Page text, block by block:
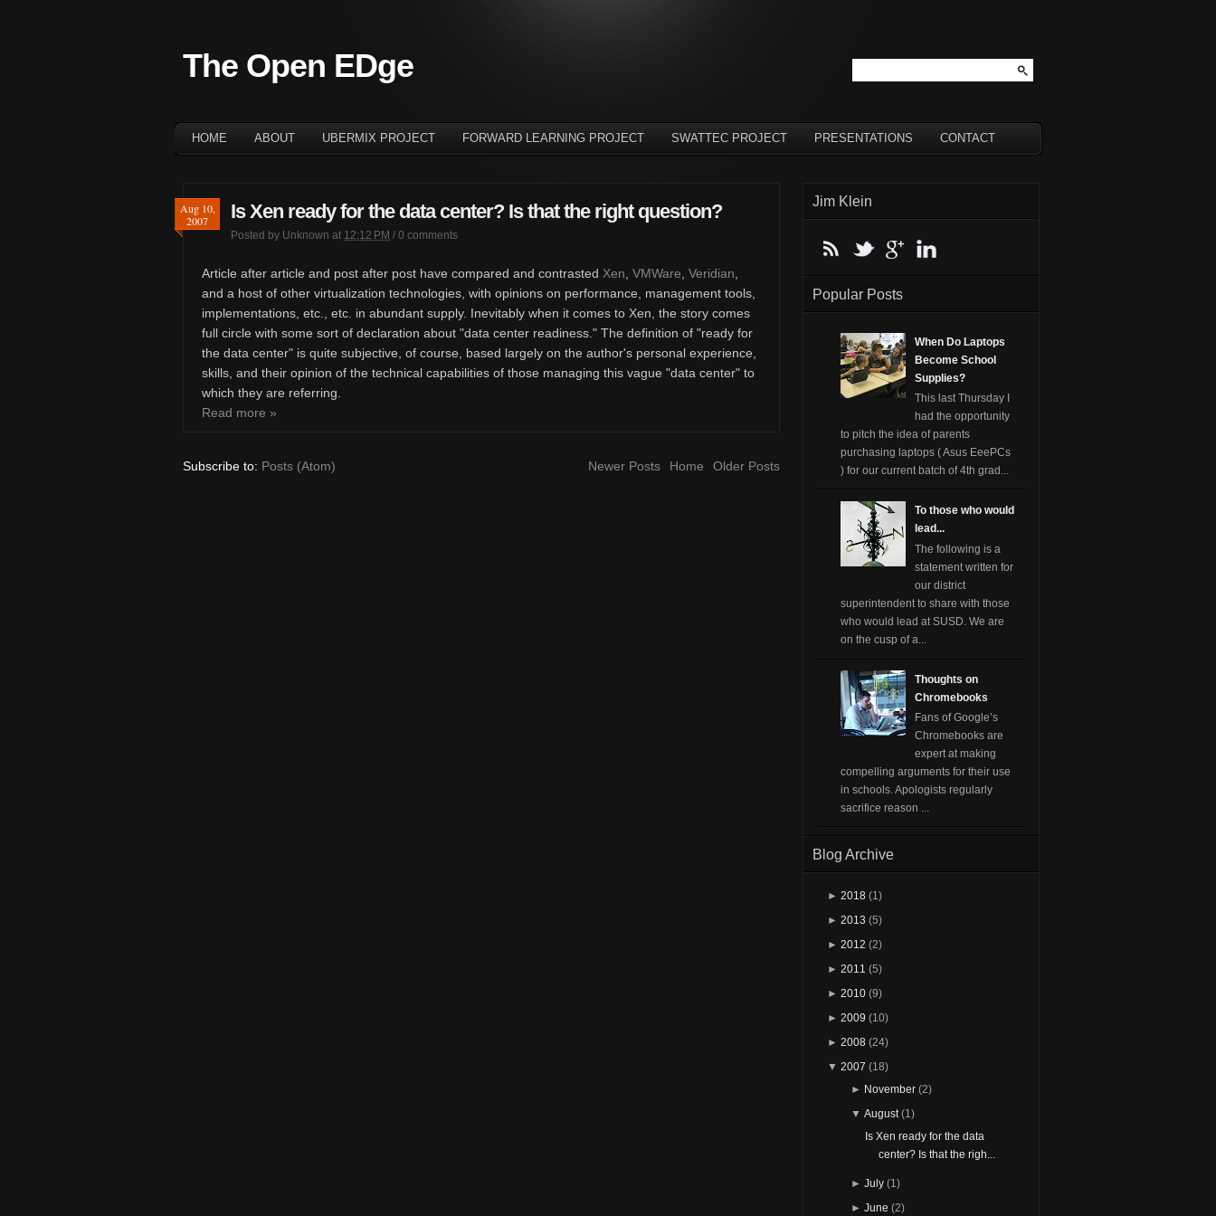
The Open EDge
HOME ABOUT UBERMIX PROJECT FORWARD LEARNING PROJECT SWATTEC PROJECT PRESENTATIONS CONTACT
Aug 10,
2007
Is Xen ready for the data center? Is that the right question?
Posted by Unknown at 12:12 PM / 0 comments
Article after article and post after post have compared and contrasted Xen VMWare Veridian
and a host of other virtualization technologies, with opinions on performance, management tools,
implementations, etc., etc. in abundant supply. Inevitably when it comes to Xen, the story comes
full circle with some sort of declaration about "data center readiness." The definition of "ready for
the data center" is quite subjective, of course, based largely on the author's personal experience,
skills, and their opinion of the technical capabilities of those managing this vague "data center" to
which they are referring.
Read more »
Newer Posts Older Posts
Home
Subscribe to: Posts (Atom)
Jim Klein
Popular Posts
When Do Laptops
Become School
Supplies?
This last Thursday I
had the opportunity
to pitch the idea of parents
purchasing laptops ( Asus EeePCs
) for our current batch of 4th grad...
To those who would
lead...
The following is a
statement written for
our district
superintendent to share with those
who would lead at SUSD. We are
on the cusp of a...
Thoughts on
Chromebooks
Fans of Google’s
Chromebooks are
expert at making
compelling arguments for their use
in schools. Apologists regularly
sacrifice reason ...
Blog Archive
► 2018 (1)
► 2013 (5)
► 2012 (2)
► 2011 (5)
► 2010 (9)
► 2009 (10)
► 2008 (24)
▼ 2007 (18)
► November (2)
▼ August (1)
Is Xen ready for the data
center? Is that the righ...
► July (1)
► June (2)